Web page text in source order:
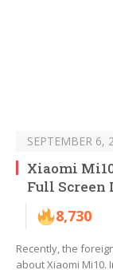
SEPTEMBER 6,
Xiaomi
Full Screen
8,730
Recently, the
about Xiaomi Mi10.